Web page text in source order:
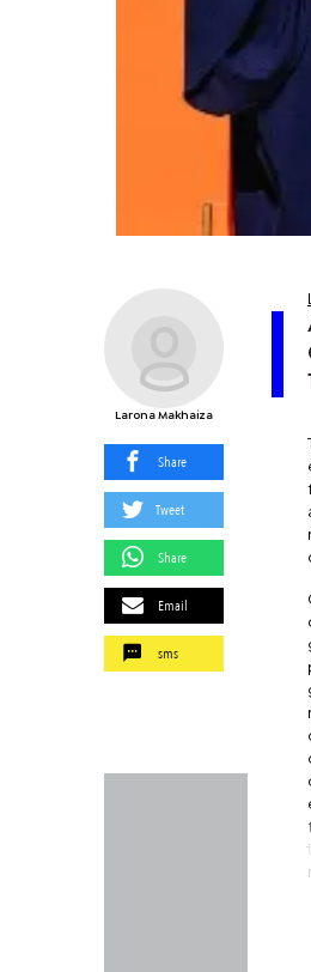
Larona Makhaiza
Share
Tweet
Share
Email
sms